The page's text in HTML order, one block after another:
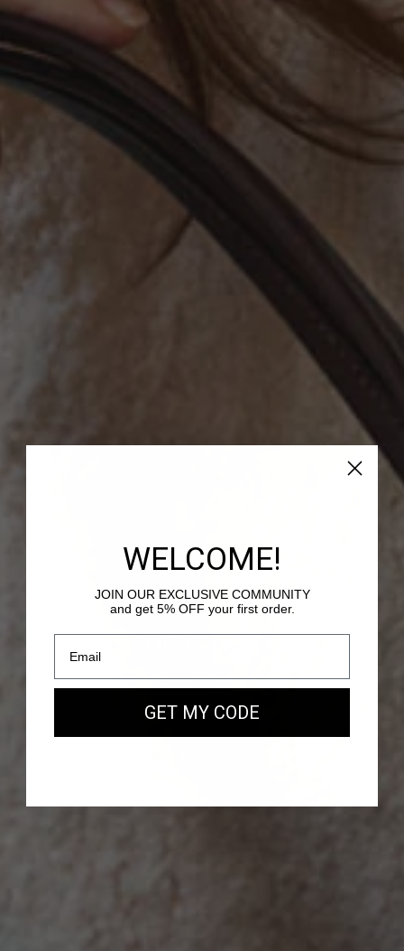
PASSY - SUEDE LEATHER
Our new EAST WEST Bag
WELCOME!
JOIN OUR EXCLUSIVE COMMUNITY
and get 5% OFF your first order.
GET MY CODE